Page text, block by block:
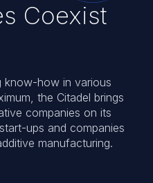
Coexist
know-how in various
the Citadel brings
companies on its
ups and companies
manufacturing.